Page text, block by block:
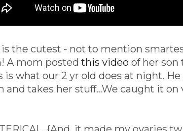
is the cutest - not to mention
A mom postedthis video of her son
is what our 2 yr old does at night.
and takes her stuff...We caught it on